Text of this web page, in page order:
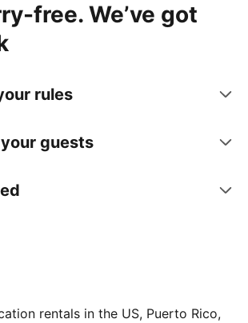
free. We’ve got
rules
guests
rentals in the US, Puerto Rico,